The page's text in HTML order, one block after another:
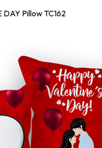
Pillow TC162